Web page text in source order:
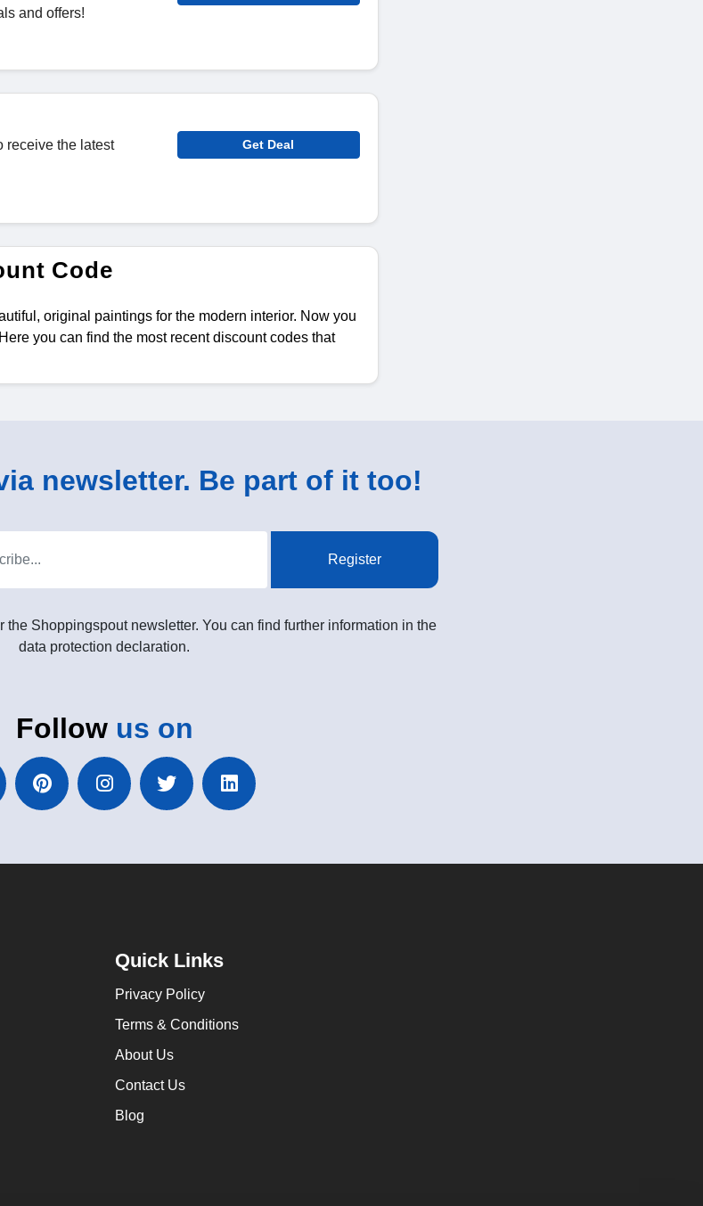
and offers!
receive the latest
Get Deal
Code
original paintings for the modern interior. Now you
you can find the most recent discount codes that
newsletter. Be part of it too!
Register
the Shoppingspout newsletter. You can find further information in the
data protection declaration.
Follow us on
Quick Links
Privacy Policy
Terms & Conditions
About Us
Contact Us
Blog